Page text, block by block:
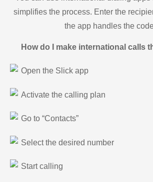
simplifies the process. Enter the
the app handles the
How do I make international calls
Open the Slick app
Activate the calling plan
Go to “Contacts”
Select the desired number
Start calling